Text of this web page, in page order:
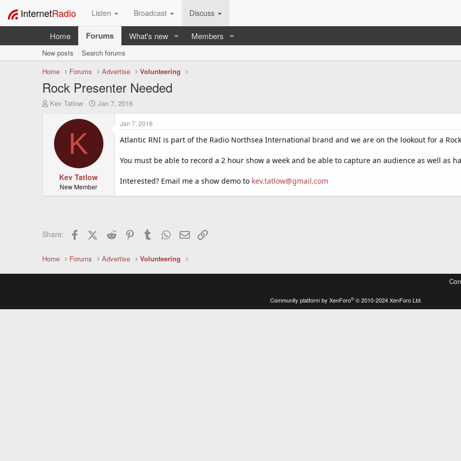
InternetRadio Listen Broadcast Discuss
Home Forums What's new Members
New posts
Search forums
Home
Forums Advertise Volunteering
Rock Presenter Needed
T
t
Kev Tatlow
S
r
a
e
Jan 7, 2016
K
Kev Tatlow
New Member
Jan 7, 2016
Atlantic RNI is part of the Radio Northsea International brand and we are on the lookout for a
You must be able to record a 2 hour show a week and be able to capture an audience as well as
Interested? Email me a show demo to kev.tatlow@gmail.com
Share: FacebookX (Twitter)
Reddit PinterestTumblr WhatsApp
Email
Home Forums Advertise Volunteering
Community platform by XenForo® © 2010-2024 XenForo Ltd.